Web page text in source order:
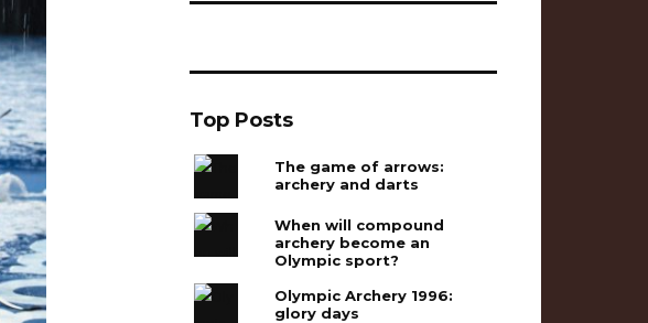
Top Posts
The game of arrows:
archery and darts
When will compound
archery become an
Olympic sport?
Olympic Archery 1996:
glory days